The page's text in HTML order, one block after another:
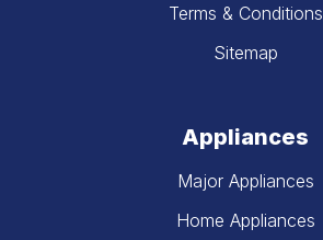
Terms & Conditions
Sitemap
Appliances
Major Appliances
Home Appliances